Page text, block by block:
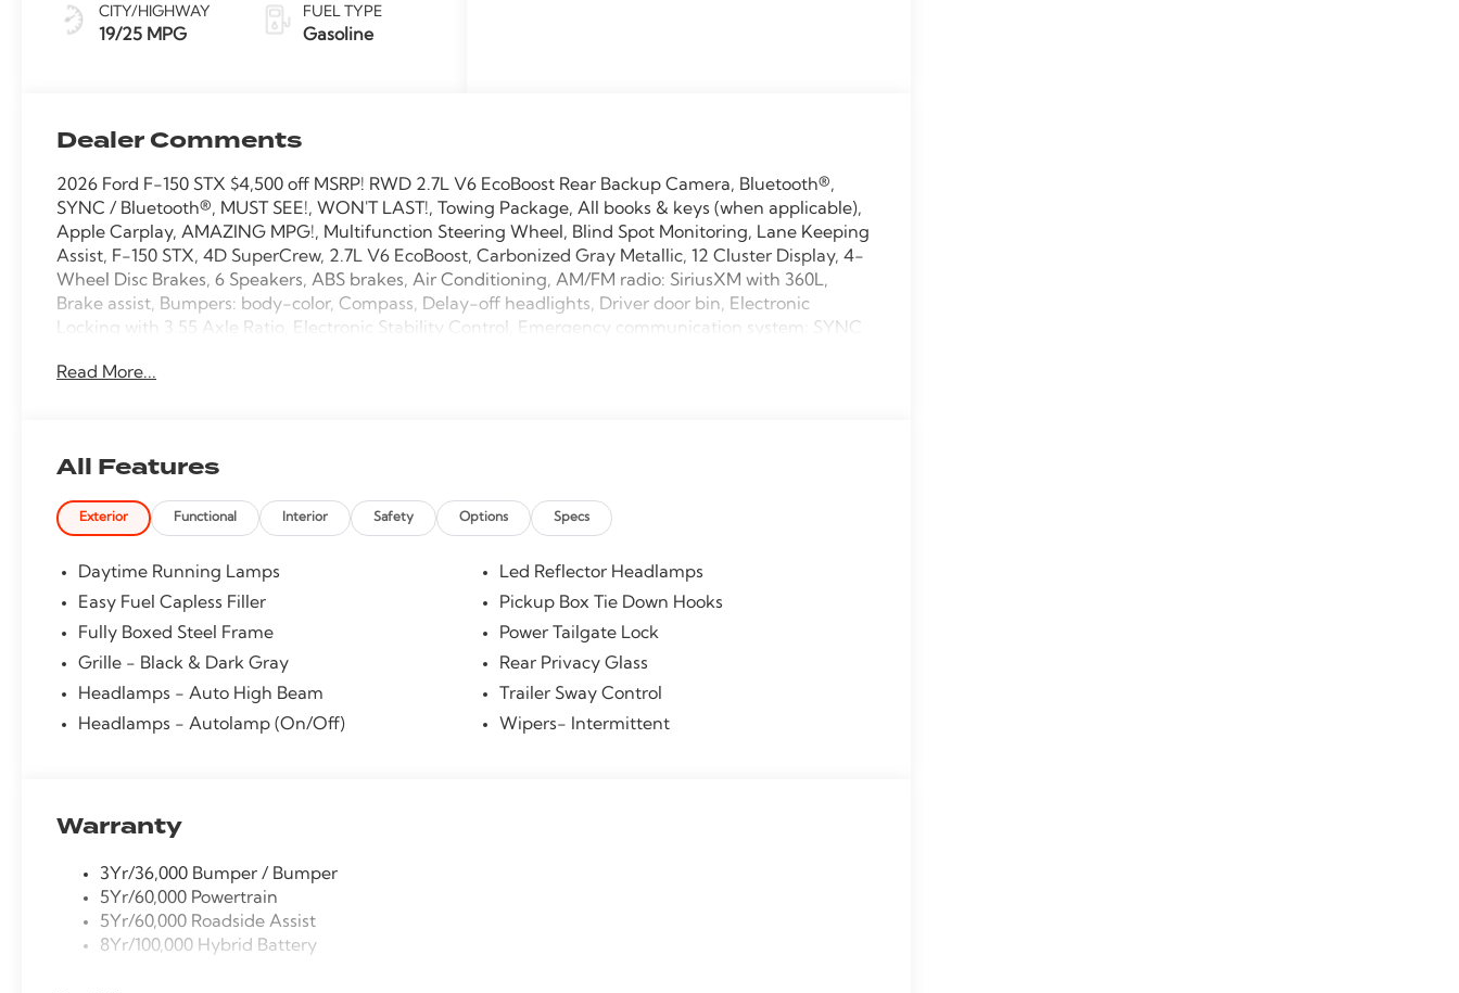
CITY/HIGHWAY
19/25 MPG
FUEL TYPE
Gasoline
Dealer Comments
2026 Ford F-150 STX $4,500 off MSRP! RWD 2.7L V6 EcoBoost Rear Backup Camera, Bluetooth®,
SYNC / Bluetooth®, MUST SEE!, WON'T LAST!, Towing Package, All books & keys (when applicable),
Apple Carplay, AMAZING MPG!, Multifunction Steering Wheel, Blind Spot Monitoring, Lane Keeping
Assist, F-150 STX, 4D SuperCrew, 2.7L V6 EcoBoost, Carbonized Gray Metallic, 12 Cluster Display, 4-
Wheel Disc Brakes, 6 Speakers, ABS brakes, Air Conditioning, AM/FM radio: SiriusXM with 360L,
Brake assist, Bumpers: body-color, Compass, Delay-off headlights, Driver door bin, Electronic
Locking with 3.55 Axle Ratio, Electronic Stability Control, Emergency communication system: SYNC
roll bar, Front Center Armrest, Front reading lights, Fully automatic headlights, GVWR: 6,426 lbs
Power windows, Radio: AM/FM Stereo with SiriusXM 360L, Rear step bumper, Rear window defroster,
mounted audio controls, SYNC 4, Tachometer, Telescoping steering wheel, Tilt steering wheel,
wipers, Wheels: 20 Dark Gray Aluminum.
Read More...
All Features
Exterior Functional Interior Safety Options Specs
Daytime Running Lamps
Easy Fuel Capless Filler
Fully Boxed Steel Frame
Grille - Black & Dark Gray
Headlamps - Auto High Beam
Headlamps - Autolamp (On/Off)
Led Reflector Headlamps
Pickup Box Tie Down Hooks
Power Tailgate Lock
Rear Privacy Glass
Trailer Sway Control
Wipers- Intermittent
Warranty
3Yr/36,000 Bumper / Bumper
5Yr/60,000 Powertrain
5Yr/60,000 Roadside Assist
8Yr/100,000 Hybrid Battery